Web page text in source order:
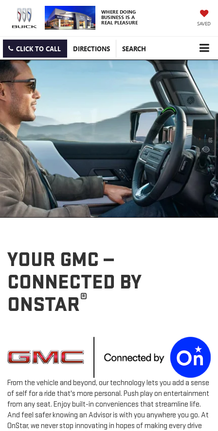
WHERE DOING
BUSINESS IS A
REAL PLEASURE SAVED
CLICK TO CALL DIRECTIONS SEARCH
YOUR GMC —
CONNECTED BY
ONSTAR®
From the vehicle and beyond, our technology lets you add a sense
of self for a ride that's more personal. Push play on entertainment
from any seat. Enjoy built-in conveniences that streamline life.
And feel safer knowing an Advisor is with you anywhere you go. At
OnStar, we never stop innovating in hopes of making every drive